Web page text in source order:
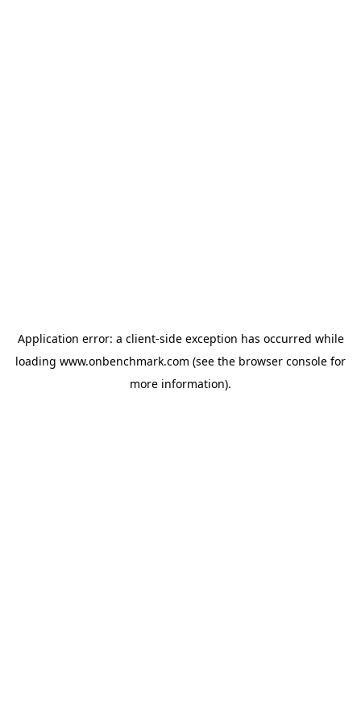
Application error: a client-side exception has occurred while
loading www.onbenchmark.com (see the browser console for
more information).